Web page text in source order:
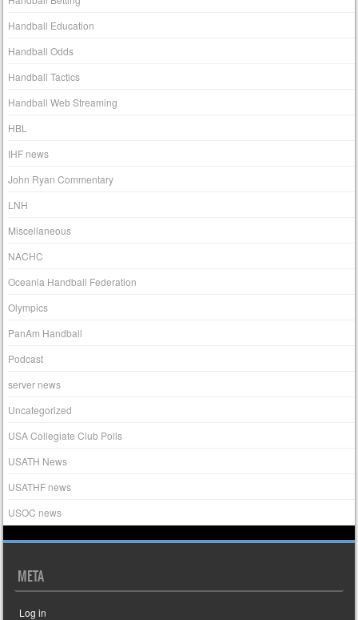
Handball Education
Handball Odds
Handball Tactics
Handball Web Streaming
HBL
IHF news
John Ryan Commentary
LNH
Miscellaneous
NACHC
Oceania Handball Federation
Olympics
PanAm Handball
Podcast
server news
Uncategorized
USA Collegiate Club Polls
USATH News
USATHF news
USOC news
META
Log in